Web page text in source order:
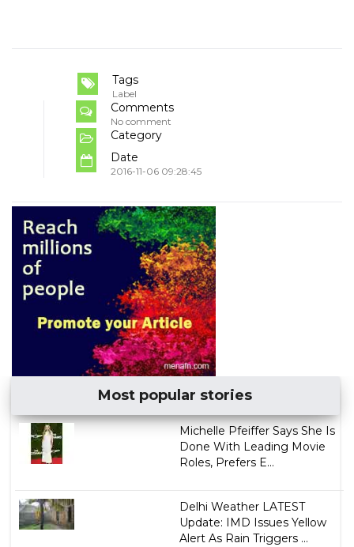
Tags
Label
Comments
No comment
Category
Date
2016-11-06 09:28:45
Most popular stories
Michelle Pfeiffer Says She Is
Done With Leading Movie
Roles, Prefers E...
Delhi Weather LATEST
Update: IMD Issues Yellow
Alert As Rain Triggers ...